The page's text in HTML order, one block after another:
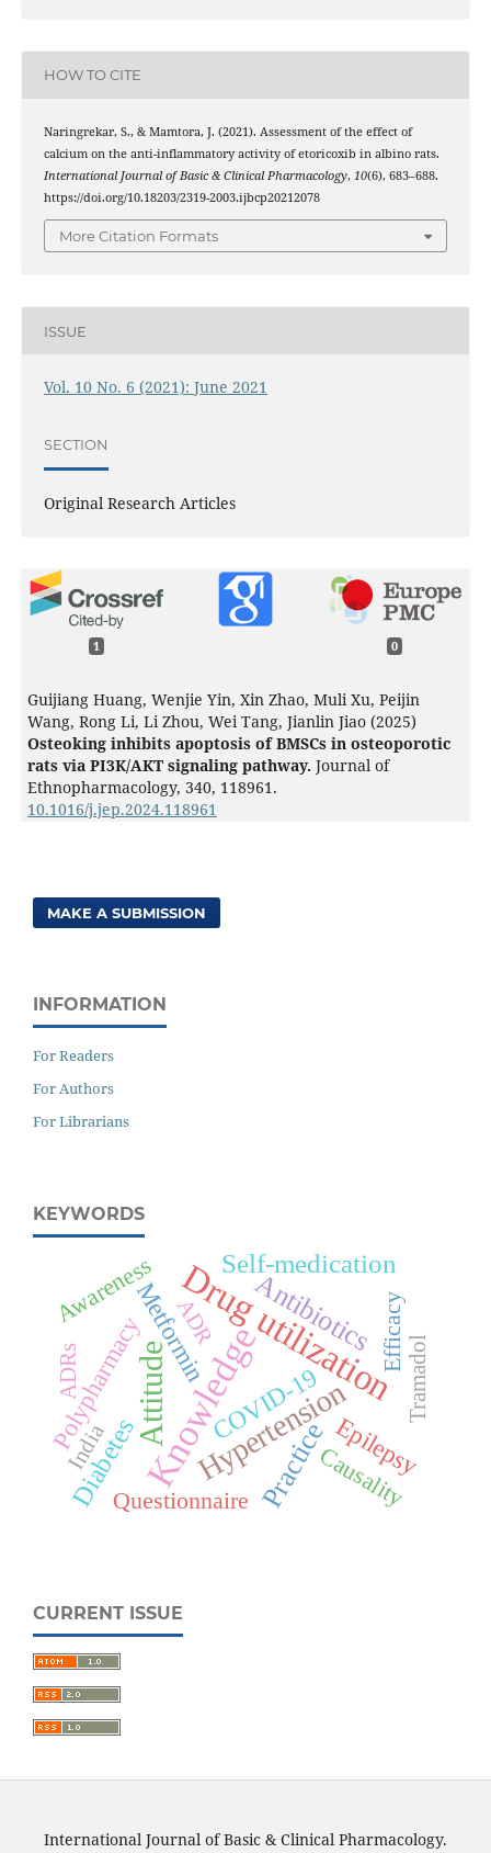
HOW TO CITE
Naringrekar, S., & Mamtora, J. (2021). Assessment of the effect of
calcium on the anti-inflammatory activity of etoricoxib in albino rats.
International Journal of Basic & Clinical Pharmacology, 10(6), 683–688.
https://doi.org/10.18203/2319-2003.ijbcp20212078
More Citation Formats
ISSUE
Vol. 10 No. 6 (2021): June 2021
SECTION
Original Research Articles
1 0
Guijiang Huang, Wenjie Yin, Xin Zhao, Muli Xu, Peijin
Wang, Rong Li, Li Zhou, Wei Tang, Jianlin Jiao (2025)
Osteoking inhibits apoptosis of BMSCs in osteoporotic
rats via PI3K/AKT signaling pathway. Journal of
Ethnopharmacology, 340, 118961.
10.1016/j.jep.2024.118961
MAKE A SUBMISSION
INFORMATION
For Readers
For Authors
For Librarians
KEYWORDS
Knowledge
Drug utilization
Attitude Hypertension
Practice
Antibiotics
Self-medication
Diabetes
PolypharmacyMetformin
COVID-19
Epilepsy
Causality
Efficacy
Awareness
Questionnaire
ADR
India
Tramadol
ADRs
CURRENT ISSUE
International Journal of Basic & Clinical Pharmacology.